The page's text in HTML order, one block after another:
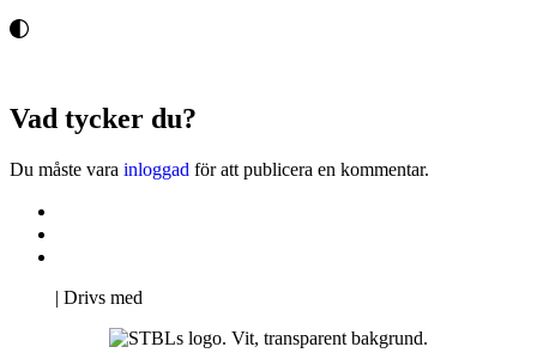
Vad tycker du?
Du måste vara inloggad för att publicera en kommentar.
| Drivs med